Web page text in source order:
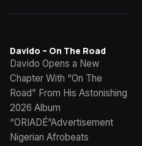
Davido – On The Road
Davido Opens a New
Chapter With “On The
Road” From His Astonishing
2026 Album
“ORIADÉ”Advertisement
Nigerian Afrobeats